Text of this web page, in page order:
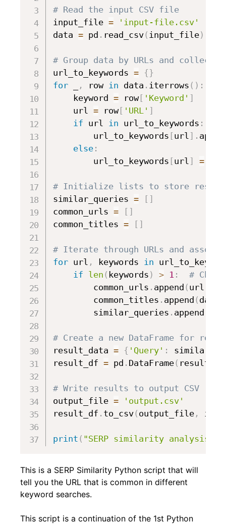
# Read the input CSV file
input_file =
'input-file.csv'
data = pd . read_csv( input_file)
# Group data by URLs and collect
url_to_keywords = {}
for _ , row in data . iterrows ( ) :
    keyword
= row[ 'Keyword' ]
    url
= row[ 'URL' ]
if url in url_to_keywords :
        url_to_keywords
[url ] .
else:
        url_to_keywords
[url ] =
# Initialize lists to store
similar_queries = [ ]
common_urls = [ ]
common_titles = [ ]
# Iterate through URLs and
for url , keywords in
if len ( keywords ) > 1 :
#
        common_urls
. append ( url
        common_titles
. append ( data
        similar_queries
. append
# Create a new DataFrame for
result_data = { 'Query' :
result_df = pd . DataFrame(
# Write results to output CSV
output_file =
'output.csv'
result_df . to_csv( output_file,
print ( "SERP similarity analysis
This is a SERP Similarity Python script that will
tell you the URL that is common in different
keyword searches.
This script is a continuation of the 1st Python